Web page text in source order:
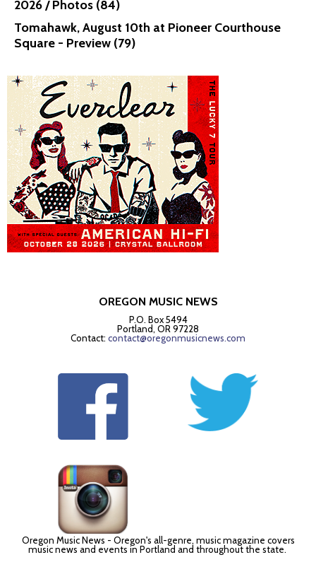
2026 / Photos (84)
Tomahawk, August 10th at Pioneer Courthouse
Square - Preview (79)
OREGON MUSIC NEWS
P.O. Box 5494
Portland, OR 97228
Contact: contact@oregonmusicnews.com
Oregon Music News - Oregon's all-genre, music magazine covers
music news and events in Portland and throughout the state.